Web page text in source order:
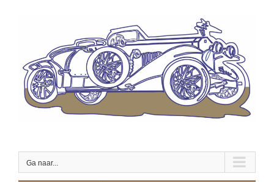
Ga naar...